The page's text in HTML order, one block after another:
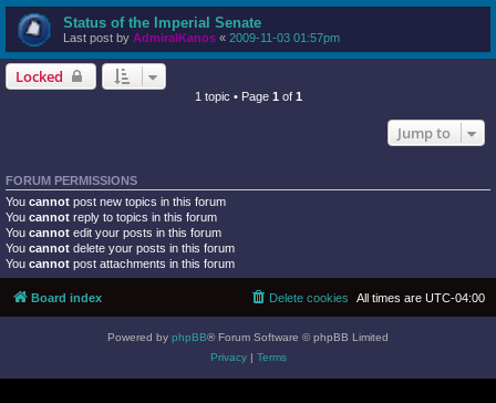
Status of the Imperial Senate
Last post by AdmiralKanos « 2009-11-03 01:57pm
Locked
1 topic • Page 1 of 1
Jump to
FORUM PERMISSIONS
You cannot post new topics in this forum
You cannot reply to topics in this forum
You cannot edit your posts in this forum
You cannot delete your posts in this forum
You cannot post attachments in this forum
Board index All times are UTC-04:00
Delete cookies
Powered by phpBB® Forum Software © phpBB Limited
Privacy| Terms